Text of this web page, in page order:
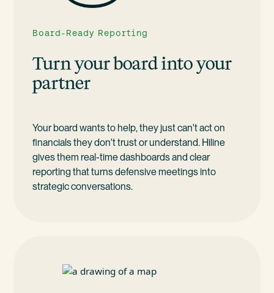
Board-Ready Reporting
Turn your board into your
partner
Your board wants to help, they just can't act on
financials they don't trust or understand. Hiline
gives them real-time dashboards and clear
reporting that turns defensive meetings into
strategic conversations.